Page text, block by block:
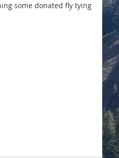
some donated fly tying